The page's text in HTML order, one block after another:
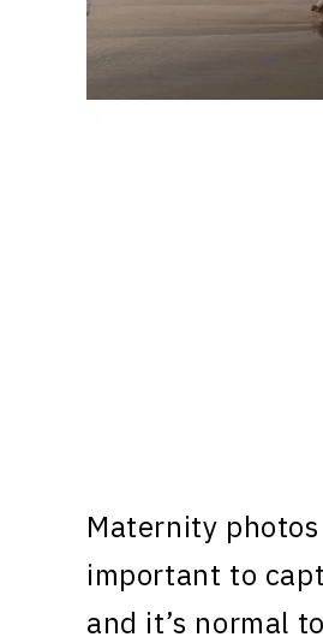
Maternity
important to
and it’s normal